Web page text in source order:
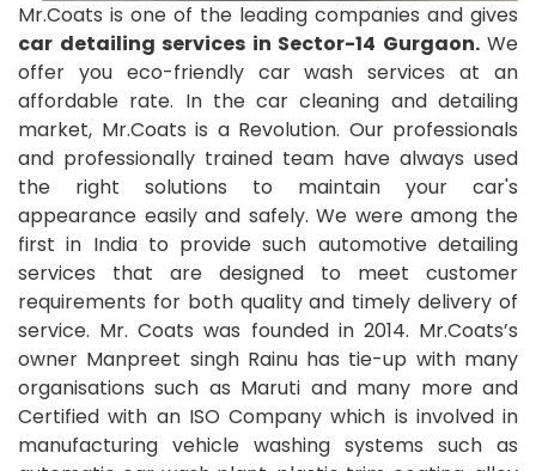
Mr.Coats is one of the leading companies and gives
car detailing services in Sector-14 Gurgaon.We
offer you eco-friendly car wash services at an
affordable rate. In the car cleaning and detailing
market, Mr.Coats is a Revolution. Our professionals
and professionally trained team have always used
the right solutions to maintain your car's
appearance easily and safely. We were among the
first in India to provide such automotive detailing
services that are designed to meet customer
requirements for both quality and timely delivery of
service. Mr. Coats was founded in 2014. Mr.Coats’s
owner Manpreet singh Rainu has tie-up with many
organisations such as Maruti and many more and
Certified with an ISO Company which is involved in
manufacturing vehicle washing systems such as